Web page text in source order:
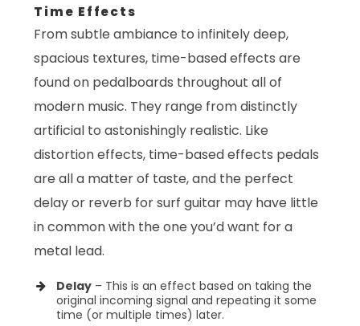
Time Effects
From subtle ambiance to infinitely deep,
spacious textures, time-based effects are
found on pedalboards throughout all of
modern music. They range from distinctly
artificial to astonishingly realistic. Like
distortion effects, time-based effects pedals
are all a matter of taste, and the perfect
delay or reverb for surf guitar may have little
in common with the one you’d want for a
metal lead.
Delay – This is an effect based on taking the
original incoming signal and repeating it some
time (or multiple times) later.